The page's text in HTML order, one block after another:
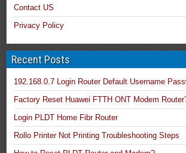
Contact US
Privacy Policy
Recent Posts
192.168.0.7 Login Router Default Username
Factory Reset Huawei FTTH ONT Modem
Login PLDT Home Fibr Router
Rollo Printer Not Printing Troubleshooting Steps